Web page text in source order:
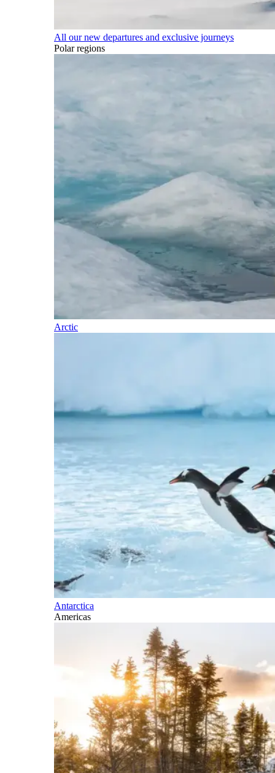
All our new departures and exclusive journeys
Polar regions
Arctic
Antarctica
Americas